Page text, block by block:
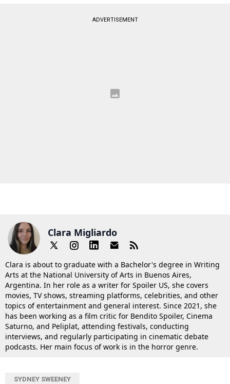
ADVERTISEMENT
Clara Migliardo
Clara is about to graduate with a Bachelor's degree in Writing
Arts at the National University of Arts in Buenos Aires,
Argentina. In her role as a writer for Spoiler US, she covers
movies, TV shows, streaming platforms, celebrities, and other
topics of entertainment and general interest. Since 2021, she
has been working as a film critic for Bendito Spoiler, Cinema
Saturno, and Peliplat, attending festivals, conducting
interviews, and regularly participating in cinematic debate
podcasts. Her main focus of work is in the horror genre.
SYDNEY SWEENEY